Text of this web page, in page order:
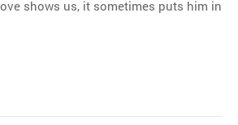
shows us, it sometimes puts him in